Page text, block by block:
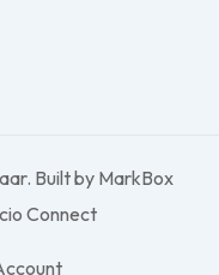
Built by MarkBox
Connect